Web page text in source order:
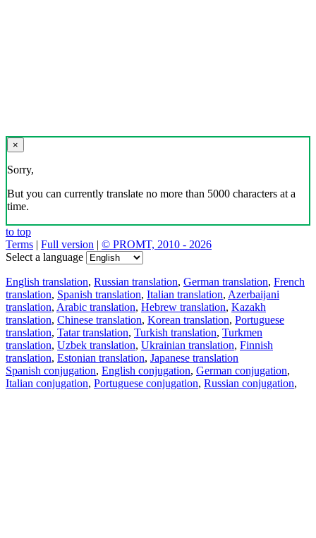
×
Sorry,
But you can currently translate no more than 5000 characters at a
time.
to top
Terms | Full version | © PROMT, 2010 - 2026
Select a language
English translation, Russian translation, German translation, French
translation, Spanish translation, Italian translation, Azerbaijani
translation, Arabic translation, Hebrew translation, Kazakh
translation, Chinese translation, Korean translation, Portuguese
translation, Tatar translation, Turkish translation, Turkmen
translation, Uzbek translation, Ukrainian translation, Finnish
translation, Estonian translation, Japanese translation
Spanish conjugation, English conjugation, German conjugation,
Italian conjugation, Portuguese conjugation, Russian conjugation,